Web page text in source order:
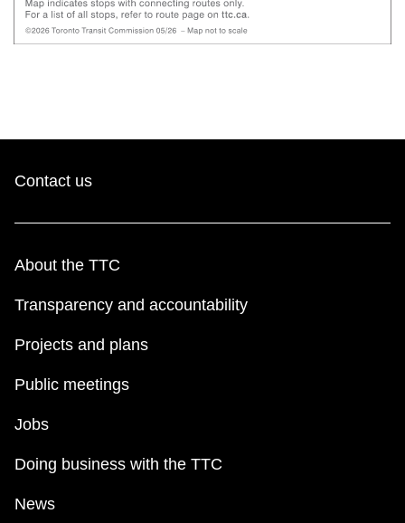
Contact us
About the TTC
Transparency and accountability
Projects and plans
Public meetings
Jobs
Doing business with the TTC
News